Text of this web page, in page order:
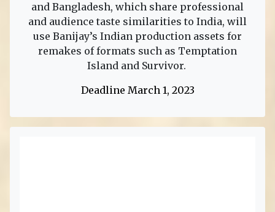
and Bangladesh, which share professional
and audience taste similarities to India, will
use Banijay’s Indian production assets for
remakes of formats such as Temptation
Island and Survivor.
Deadline March 1, 2023